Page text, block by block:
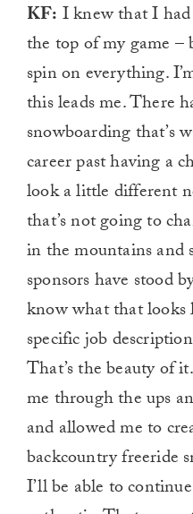
KF: I knew that I
the top of my game –
spin on everything.
this leads me. There
snowboarding that’s
career past having a
look a little different
that’s not going to
in the mountains
sponsors have stood
know what that looks
specific job
That’s the beauty of
me through the ups
and allowed me to
backcountry freeride
I’ll be able to